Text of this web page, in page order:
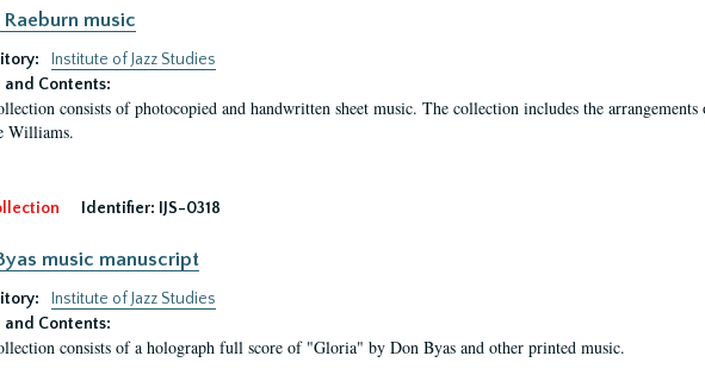
Raeburn music
Institute of Jazz Studies
and Contents:
consists of photocopied and handwritten sheet music. The collection includes the
Williams.
Identifier: IJS-0318
music manuscript
Institute of Jazz Studies
and Contents:
consists of a holograph full score of "Gloria" by Don Byas and other printed music.